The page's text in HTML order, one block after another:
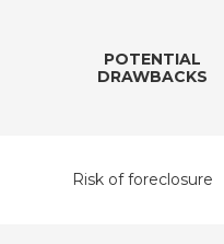
POTENTIAL
DRAWBACKS
Risk of foreclosure